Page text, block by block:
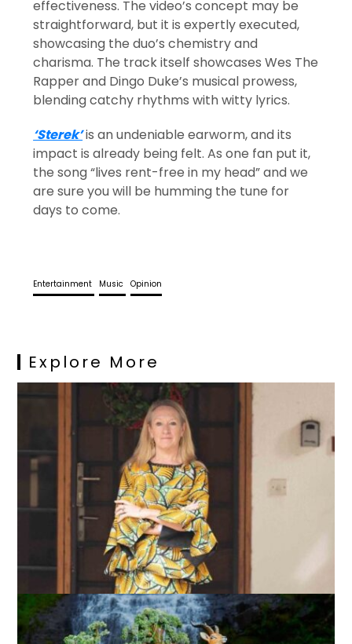
effectiveness. The video’s concept may be
straightforward, but it is expertly executed,
showcasing the duo’s chemistry and
charisma. The track itself showcases Wes The
Rapper and Dingo Duke’s musical prowess,
blending catchy rhythms with witty lyrics.
‘Sterek’is an undeniable earworm, and its
impact is already being felt. As one fan put it,
the song “lives rent-free in my head” and we
are sure you will be humming the tune for
days to come.
Entertainment Music Opinion
Explore More